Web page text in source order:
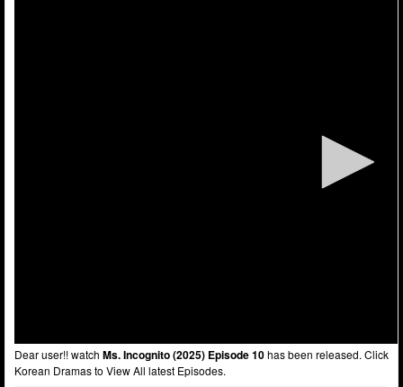
Dear user!! watch Ms. Incognito (2025) Episode 10has been released. Click
Korean Dramas to View All latest Episodes.